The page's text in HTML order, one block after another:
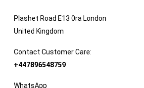
Plashet Road E13 0ra London
United Kingdom
Contact Customer Care:
+447896548759
WhatsApp